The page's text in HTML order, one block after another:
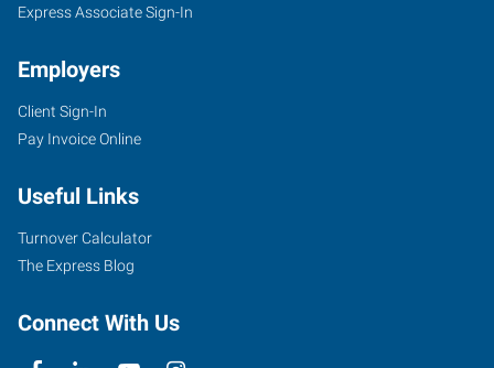
2200
Scott
Lafayette,
Indiana
47904
Express Associate Sign-In
Employers
Client Sign-In
Pay Invoice Online
Useful Links
Turnover Calculator
The Express Blog
Connect With Us